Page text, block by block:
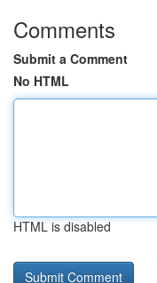
Comments
Submit a Comment
No HTML
HTML is disabled